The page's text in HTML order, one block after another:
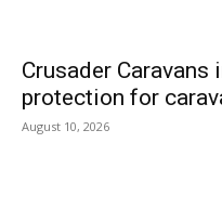
Crusader Caravans
protection for
August 10, 2026